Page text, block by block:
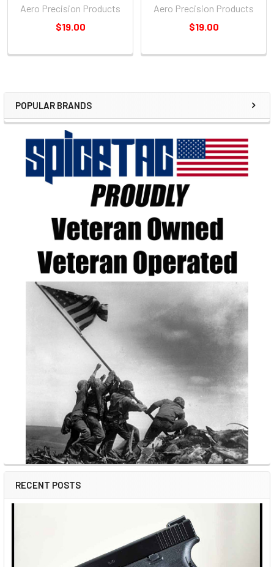
Sidebar
POPULAR BRANDS
RECENT POSTS
Aero Precision Products
$19.00
Aero Precision Products
$19.00